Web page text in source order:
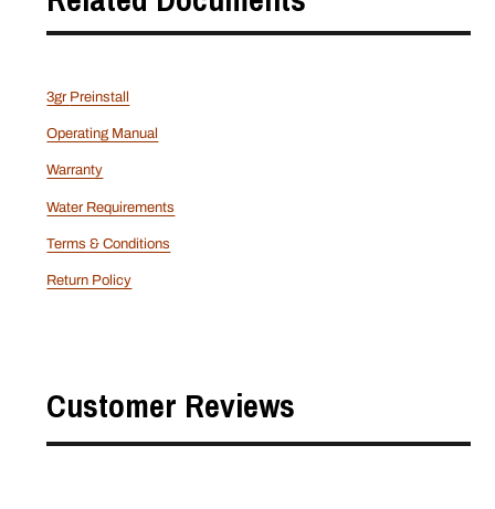
3gr Preinstall
Operating Manual
Warranty
Water Requirements
Terms & Conditions
Return Policy
Customer Reviews